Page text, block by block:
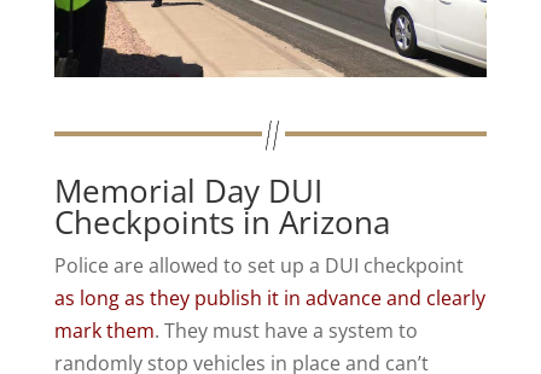
Memorial Day DUI
Checkpoints in Arizona
Police are allowed to set up a DUI checkpoint
as long as they publish it in advance and clearly
mark them. They must have a system to
randomly stop vehicles in place and can’t